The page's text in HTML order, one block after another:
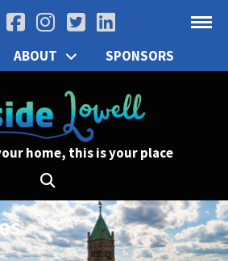
ABOUT SPONSORS
home, this is your place